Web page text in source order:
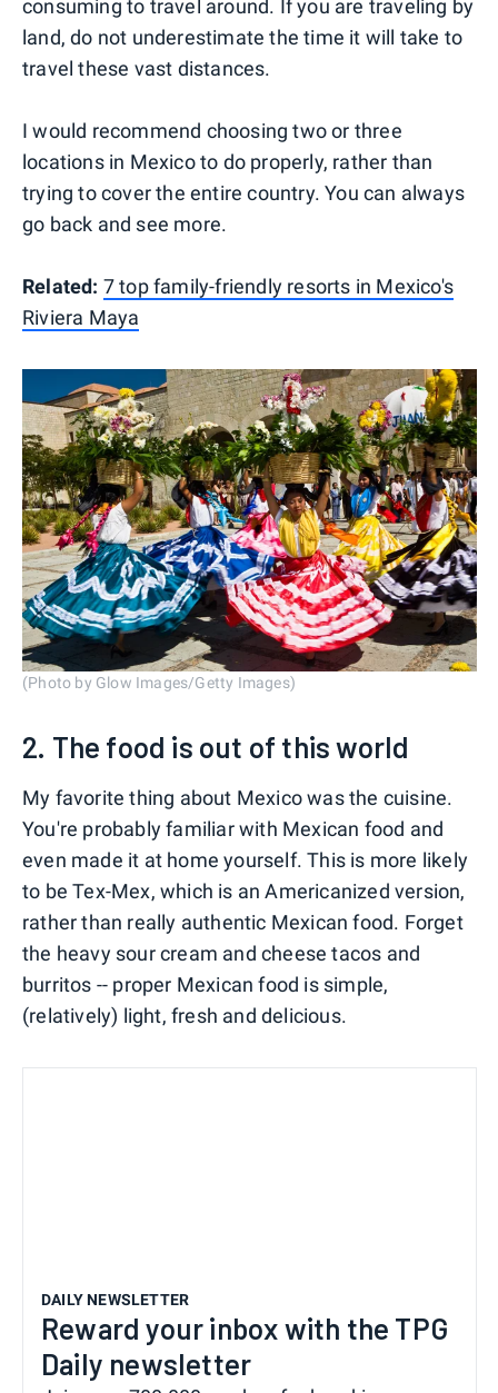
consuming to travel around. If you are traveling by
land, do not underestimate the time it will take to
travel these vast distances.
I would recommend choosing two or three
locations in Mexico to do properly, rather than
trying to cover the entire country. You can always
go back and see more.
Related: 7 top family-friendly resorts in Mexico's
Riviera Maya
(Photo by Glow Images/Getty Images)
2. The food is out of this world
My favorite thing about Mexico was the cuisine.
You're probably familiar with Mexican food and
even made it at home yourself. This is more likely
to be Tex-Mex, which is an Americanized version,
rather than really authentic Mexican food. Forget
the heavy sour cream and cheese tacos and
burritos -- proper Mexican food is simple,
(relatively) light, fresh and delicious.
DAILY NEWSLETTER
Reward your inbox with the TPG
Daily newsletter